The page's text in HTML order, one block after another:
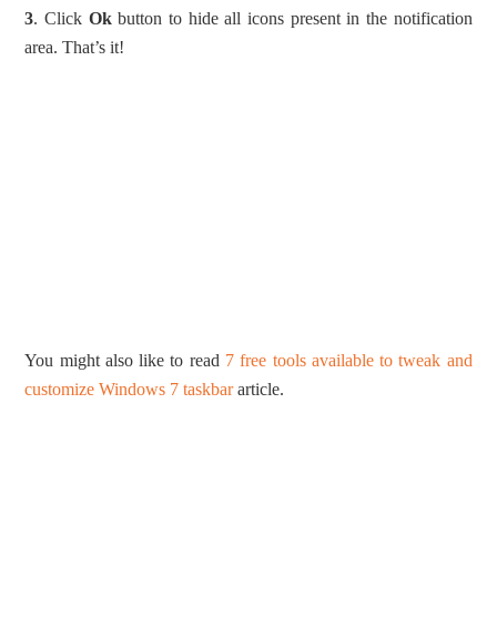
3. Click Okbutton to hide all icons present in the notification
area. That’s it!
You might also like to read 7 free tools available to tweak and
customize Windows 7 taskbararticle.